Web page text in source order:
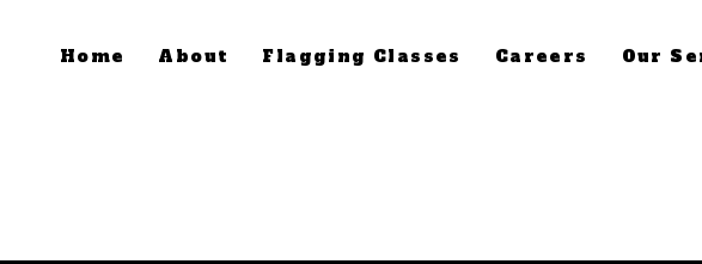
Home About Flagging Classes Careers Our